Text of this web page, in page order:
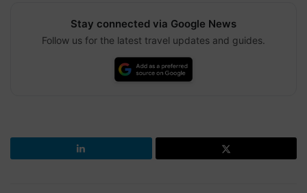
Stay connected via Google News
Follow us for the latest travel updates and guides.